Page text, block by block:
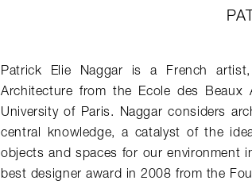
Patrick Elie Naggar is a French
Architecture from the Ecole des
University of Paris. Naggar considers
central knowledge, a catalyst of the
objects and spaces for our environment
best designer award in 2008 from the